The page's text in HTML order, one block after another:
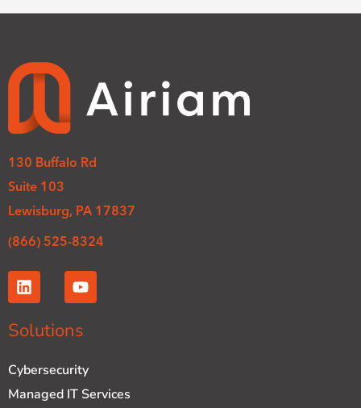
130 Buffalo Rd
Suite 103
Lewisburg, PA 17837
(866) 525-8324
L
i
n
k
e
i
n
Y
o
u
t
u
e
Solutions
Cybersecurity
Managed IT Services